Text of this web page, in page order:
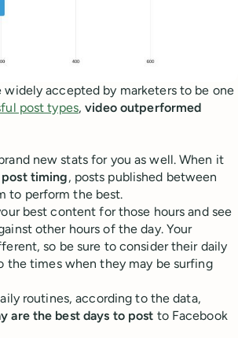
widely accepted by marketers to be one
post types,video outperformed
new stats for you as well. When it
post timing, posts published between
to perform the best.
best content for those hours and see
other hours of the day. Your
so be sure to consider their daily
the times when they may be surfing
routines, according to the data,
are the best days to post to Facebook